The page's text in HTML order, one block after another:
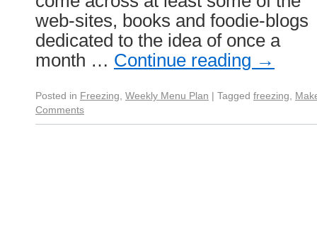
web-sites, books and foodie-blogs
dedicated to the idea of once a
month … Continue reading →
Posted in Freezing Weekly Menu Plan | Tagged freezing
Comments